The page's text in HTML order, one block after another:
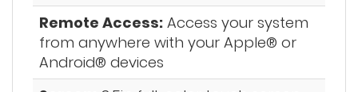
Remote Access: Access your system
from anywhere with your Apple® or
Android® devices